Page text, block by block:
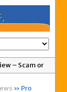
– Scam or
» Pro